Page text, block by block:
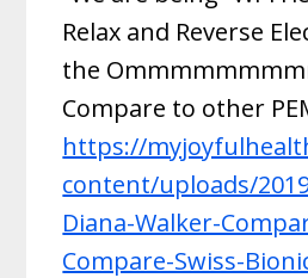
Relax and Reverse
the
Compare to other
https://
content/uploads/
Diana-Walker-
Compare-Swiss-